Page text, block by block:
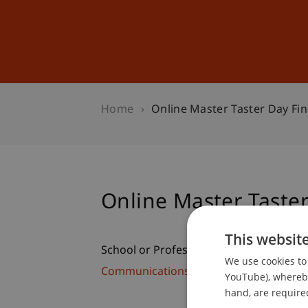
Home Online Master Taster Day
Online Master
School or Professorship:
Communications and Marketing
This
We use cookies
YouTube),
hand, are